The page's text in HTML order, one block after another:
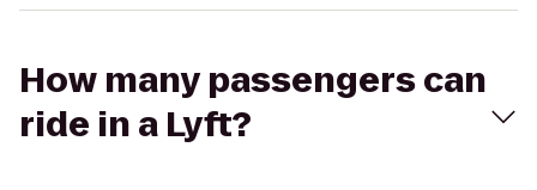
How many passengers can
ride in a Lyft?